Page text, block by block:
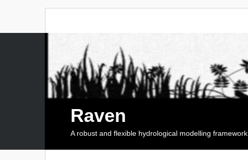
Raven
A robust and flexible hydrological modelling framework